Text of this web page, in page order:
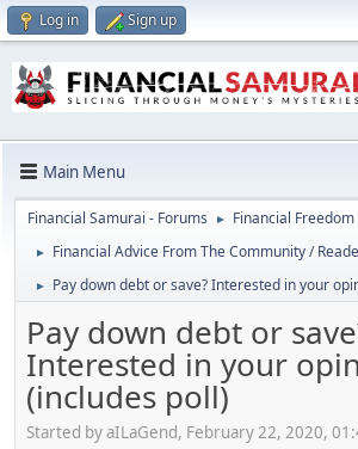
Log in Sign up
Main Menu
Financial Samurai - Forums ► Financial Freedom
► Financial Advice From The Community /
► Pay down debt or save? Interested in your
Pay down debt or
Interested in your
(includes poll)
Started by aILaGend, February 22, 2020,